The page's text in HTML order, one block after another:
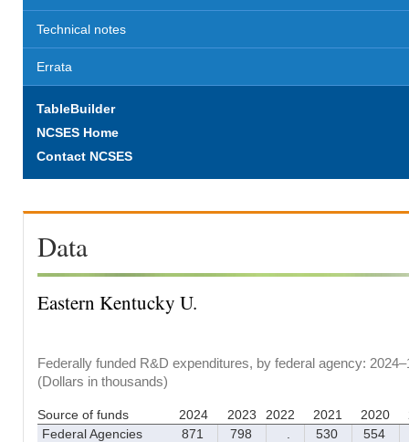
Technical notes
Errata
TableBuilder
NCSES Home
Contact NCSES
Data
Eastern Kentucky U.
Federally funded R&D expenditures, by federal agency:
(Dollars in thousands)
Source of funds 2024 2023 2022 2021 2020
Federal Agencies
871 798 530 554